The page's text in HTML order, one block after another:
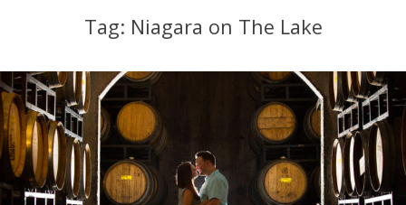
Tag: Niagara on The Lake